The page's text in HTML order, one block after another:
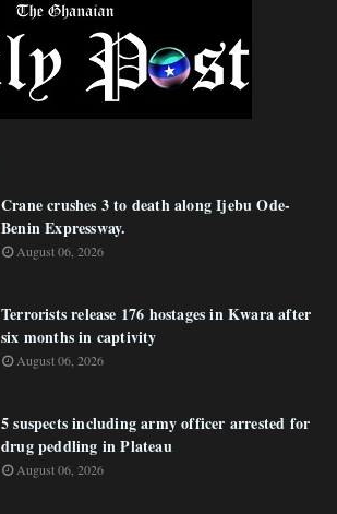
Crane crushes 3 to death along Ijebu Ode-
Benin Expressway.
August 06, 2026
Terrorists release 176 hostages in Kwara after
six months in captivity
August 06, 2026
5 suspects including army officer arrested for
drug peddling in Plateau
August 06, 2026